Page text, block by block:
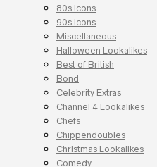
80s Icons
90s Icons
Miscellaneous
Halloween Lookalikes
Best of British
Bond
Celebrity Extras
Channel 4 Lookalikes
Chefs
Chippendoubles
Christmas Lookalikes
Comedy